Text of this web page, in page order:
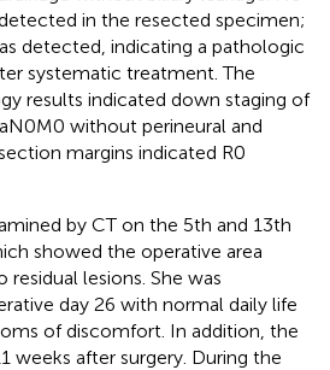
in the resected specimen;
detected, indicating a pathologic
systematic treatment. The
results indicated down staging of
without perineural and
margins indicated R0
by CT on the 5th and 13th
showed the operative area
lesions. She was
day 26 with normal daily life
of discomfort. In addition, the
weeks after surgery. During the